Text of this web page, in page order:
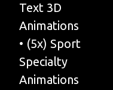
Text 3D
Animations
• (5x) Sport
Specialty
Animations